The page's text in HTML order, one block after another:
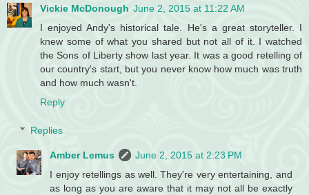
Vickie McDonough June 2, 2015 at 11:22 AM
I enjoyed Andy's historical tale. He's a great storyteller. I
knew some of what you shared but not all of it. I watched
the Sons of Liberty show last year. It was a good retelling of
our country's start, but you never know how much was truth
and how much wasn't.
Reply
Replies
Amber Lemus
June 2, 2015 at 2:23 PM
I enjoy retellings as well. They're very entertaining, and
as long as you are aware that it may not all be exactly